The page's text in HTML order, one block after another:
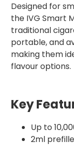
Designed for
the IVG Smart
traditional
portable, and
making them
flavour options.
Key
Up to
2ml